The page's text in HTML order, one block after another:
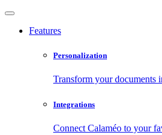
Features
Personalization
Transform your documents
Integrations
Connect Calaméo to your